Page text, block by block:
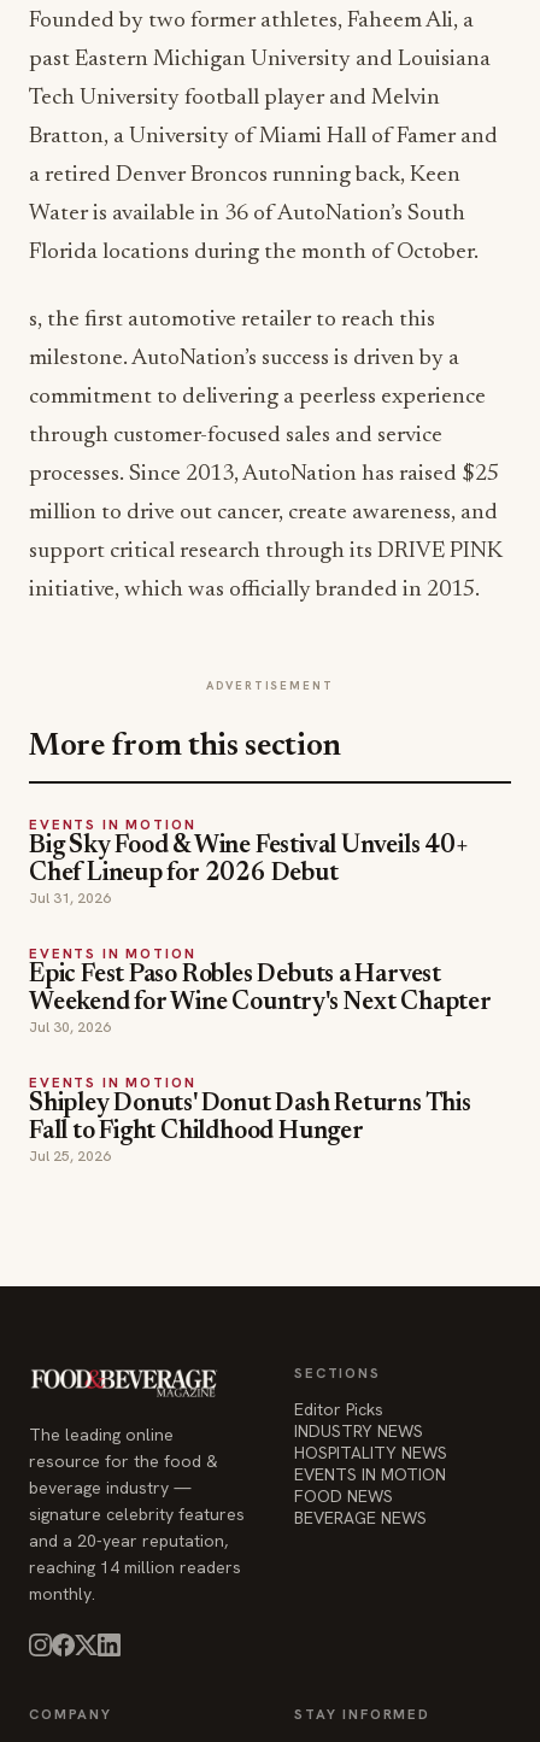
Founded by two former athletes, Faheem Ali, a
past Eastern Michigan University and Louisiana
Tech University football player and Melvin
Bratton, a University of Miami Hall of Famer and
a retired Denver Broncos running back, Keen
Water is available in 36 of AutoNation’s South
Florida locations during the month of October.
s, the first automotive retailer to reach this
milestone. AutoNation’s success is driven by a
commitment to delivering a peerless experience
through customer-focused sales and service
processes. Since 2013, AutoNation has raised $25
million to drive out cancer, create awareness, and
support critical research through its DRIVE PINK
initiative, which was officially branded in 2015.
ADVERTISEMENT
More from this section
EVENTS IN MOTION
Big Sky Food & Wine Festival Unveils 40+
Chef Lineup for 2026 Debut
Jul 31, 2026
EVENTS IN MOTION
Epic Fest Paso Robles Debuts a Harvest
Weekend for Wine Country's Next Chapter
Jul 30, 2026
EVENTS IN MOTION
Shipley Donuts' Donut Dash Returns This
Fall to Fight Childhood Hunger
Jul 25, 2026
The leading online
resource for the food &
beverage industry —
signature celebrity features
and a 20-year reputation,
reaching 14 million readers
monthly.
SECTIONS
Editor Picks
INDUSTRY NEWS
HOSPITALITY NEWS
EVENTS IN MOTION
FOOD NEWS
BEVERAGE NEWS
COMPANY STAY INFORMED